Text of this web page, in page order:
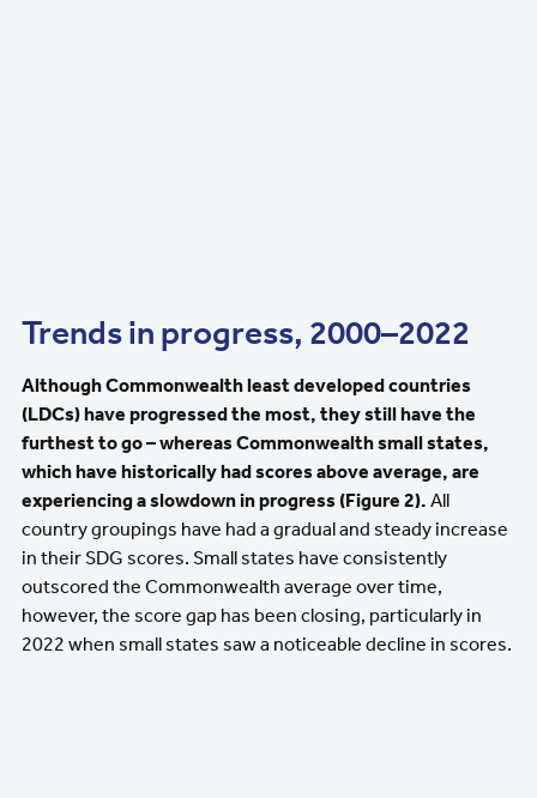
Trends in progress, 2000–2022
Although Commonwealth least developed countries
(LDCs) have progressed the most, they still have the
furthest to go – whereas Commonwealth small states,
which have historically had scores above average, are
experiencing a slowdown in progress (Figure 2). All
country groupings have had a gradual and steady increase
in their SDG scores. Small states have consistently
outscored the Commonwealth average over time,
however, the score gap has been closing, particularly in
2022 when small states saw a noticeable decline in scores.